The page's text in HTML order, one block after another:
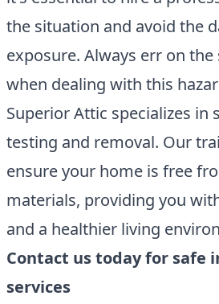
the situation and avoid the
exposure. Always err on
when dealing with this
Superior Attic specializes in
testing and removal. Our
ensure your home is free
materials, providing you
and a healthier living
Contact us today for safe
services